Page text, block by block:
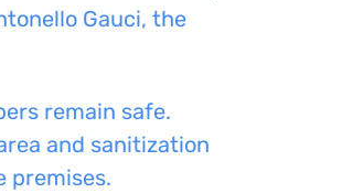
Gauci, the
remain safe.
and sanitization
premises.